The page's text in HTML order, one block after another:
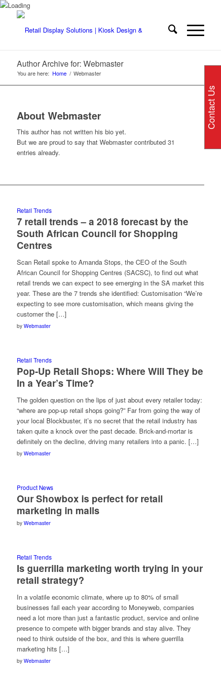
Author Archive for: Webmaster
You are here: Home / Webmaster
About Webmaster
This author has not written his bio yet.
But we are proud to say that Webmastercontributed 31
entries already.
Retail Trends
7 retail trends – a 2018 forecast by the
South African Council for Shopping
Centres
Scan Retail spoke to Amanda Stops, the CEO of the South
African Council for Shopping Centres (SACSC), to find out what
retail trends we can expect to see emerging in the SA market this
year. These are the 7 trends she identified: Customisation “We’re
expecting to see more customisation, which means giving the
customer the […]
by Webmaster
Retail Trends
Pop-Up Retail Shops: Where Will They be
In a Year’s Time?
The golden question on the lips of just about every retailer today:
“where are pop-up retail shops going?” Far from going the way of
your local Blockbuster, it’s no secret that the retail industry has
taken quite a knock over the past decade. Brick-and-mortar is
definitely on the decline, driving many retailers into a panic. […]
by Webmaster
Product News
Our Showbox is perfect for retail
marketing in malls
by Webmaster
Retail Trends
Is guerrilla marketing worth trying in your
retail strategy?
In a volatile economic climate, where up to 80% of small
businesses fail each year according to Moneyweb, companies
need a lot more than just a fantastic product, service and online
presence to compete with bigger brands and stay alive. They
need to think outside of the box, and this is where guerrilla
marketing hits […]
by Webmaster
Contact Us